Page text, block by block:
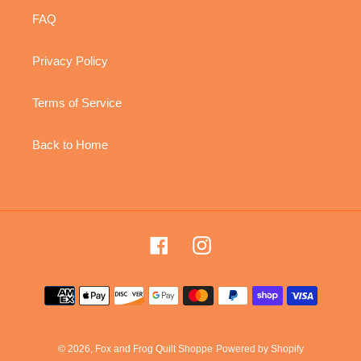
FAQ
Privacy Policy
Terms of Service
Back to Home
FacebookInstagram
Payment
methods
© 2026, Fox and Frog Quilt Shoppe Powered by Shopify